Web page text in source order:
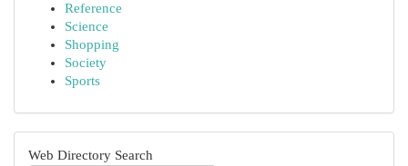
Reference
Science
Shopping
Society
Sports
Web Directory Search